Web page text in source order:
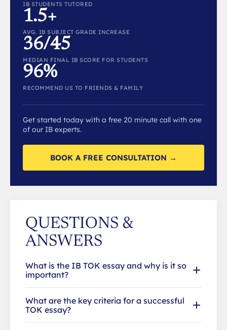
IB STUDENTS TUTORED
1.5+
AVG. IB SUBJECT GRADE INCREASE
36/45
MEDIAN FINAL IB SCORE FOR STUDENTS
96%
RECOMMEND US TO FRIENDS & FAMILY
Get started today with a free 20 minute call with one
of our IB experts.
BOOK A FREE CONSULTATION →
QUESTIONS &
ANSWERS
What is the IB TOK essay and why is it so
important?
What are the key criteria for a successful
TOK essay?